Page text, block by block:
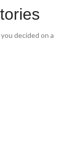
decided on a